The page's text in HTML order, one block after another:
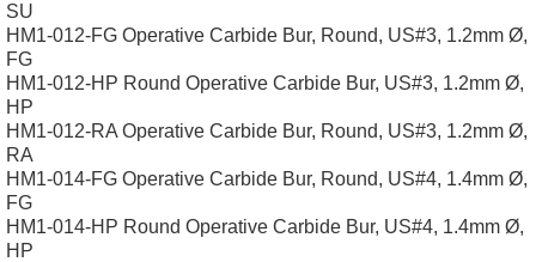
SU
HM1-012-FG Operative Carbide Bur, Round, US#3, 1.2mm Ø,
FG
HM1-012-HP Round Operative Carbide Bur, US#3, 1.2mm Ø,
HP
HM1-012-RA Operative Carbide Bur, Round, US#3, 1.2mm Ø,
RA
HM1-014-FG Operative Carbide Bur, Round, US#4, 1.4mm Ø,
FG
HM1-014-HP Round Operative Carbide Bur, US#4, 1.4mm Ø,
HP